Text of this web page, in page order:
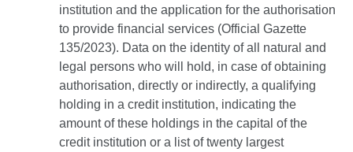
institution and the application for the authorisation
to provide financial services (Official Gazette
135/2023). Data on the identity of all natural and
legal persons who will hold, in case of obtaining
authorisation, directly or indirectly, a qualifying
holding in a credit institution, indicating the
amount of these holdings in the capital of the
credit institution or a list of twenty largest